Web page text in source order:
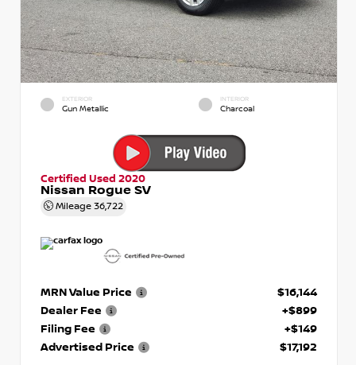
EXTERIOR
Gun Metallic
INTERIOR
Charcoal
Certified Used 2020
Nissan Rogue SV
Mileage 36,722
MRN Value Price
$16,144
Dealer Fee
+$899
Filing Fee
+$149
Advertised Price
$17,192